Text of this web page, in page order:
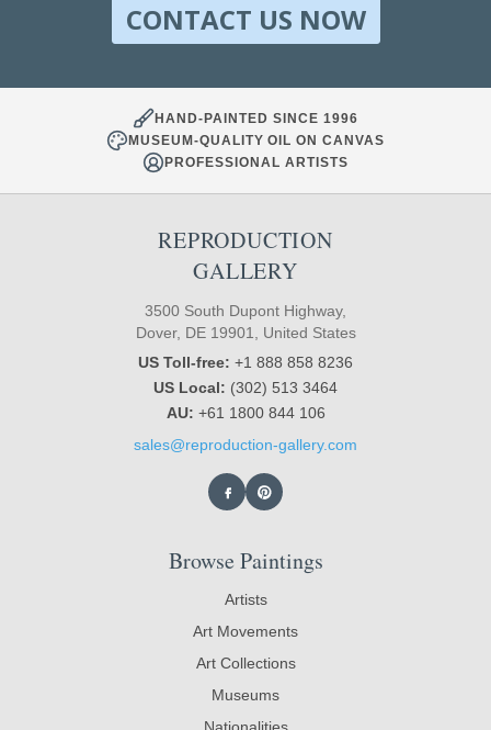
CONTACT US NOW
HAND-PAINTED SINCE 1996
MUSEUM-QUALITY OIL ON CANVAS
PROFESSIONAL ARTISTS
REPRODUCTION
GALLERY
3500 South Dupont Highway,
Dover, DE 19901, United States
US Toll-free: +1 888 858 8236
US Local: (302) 513 3464
AU: +61 1800 844 106
sales@reproduction-gallery.com
Browse Paintings
Artists
Art Movements
Art Collections
Museums